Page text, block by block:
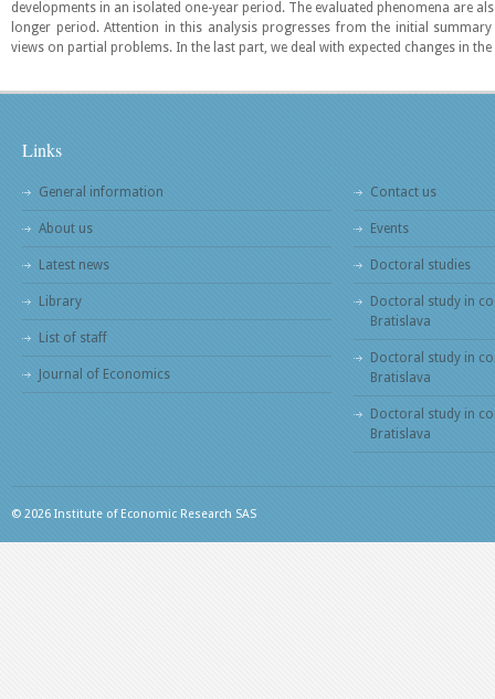
developments in an isolated one-year period. The evaluated phenomena are
longer period. Attention in this analysis progresses from the initial
views on partial problems. In the last part, we deal with expected changes in
Links
General information
About us
Latest news
Library
List of staff
Journal of Economics
Contact us
Events
Doctoral studies
Doctoral study in
Bratislava
Doctoral study in
Bratislava
Doctoral study in
Bratislava
© 2026 Institute of Economic Research SAS